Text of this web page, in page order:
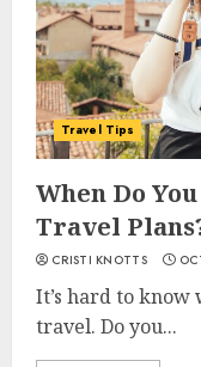
Travel Tips
When Do
Travel
CRISTI KNOTTS
It’s hard to
travel. Do you...